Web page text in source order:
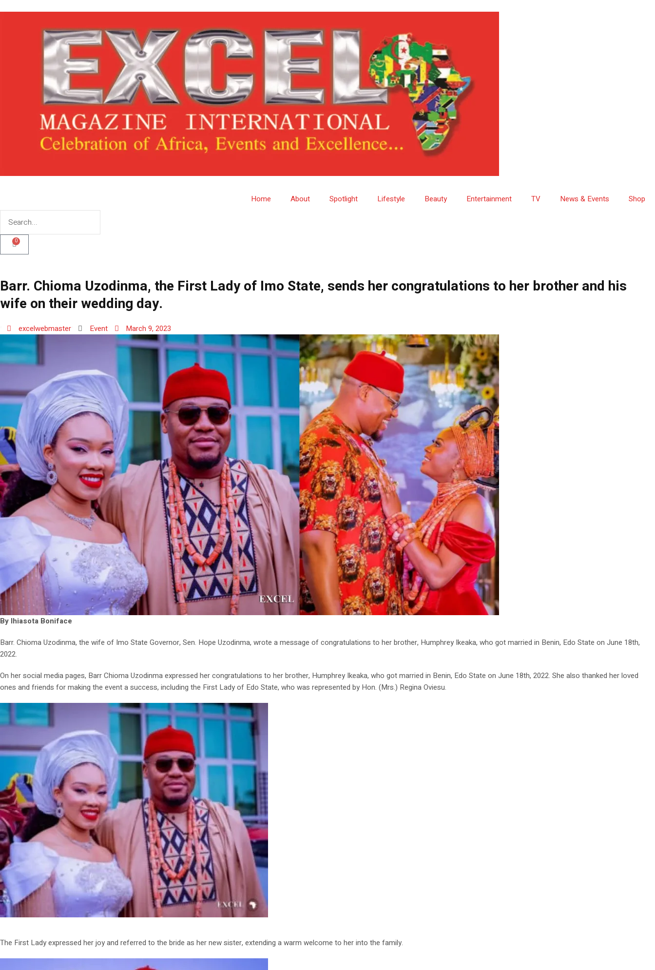
Home About Spotlight Lifestyle Beauty Entertainment TV News & Events Shop
0
Barr. Chioma Uzodinma, the First Lady of Imo State, sends her congratulations to her brother and his
wife on their wedding day.
excelwebmaster Event March 9, 2023
By Ihiasota Boniface
Barr. Chioma Uzodinma, the wife of Imo State Governor, Sen. Hope Uzodinma, wrote a message of congratulations to her brother, Humphrey Ikeaka, who got married in Benin, Edo State on June 18th,
2022.
On her social media pages, Barr Chioma Uzodinma expressed her congratulations to her brother, Humphrey Ikeaka, who got married in Benin, Edo State on June 18th, 2022. She also thanked her loved
ones and friends for making the event a success, including the First Lady of Edo State, who was represented by Hon. (Mrs.) Regina Oviesu.
The First Lady expressed her joy and referred to the bride as her new sister, extending a warm welcome to her into the family.